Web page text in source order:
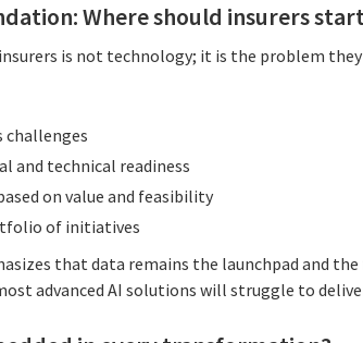
Where should insurers
is not technology; it is the problem
challenges
and technical readiness
on value and feasibility
of initiatives
that data remains the launchpad and
advanced AI solutions will struggle to